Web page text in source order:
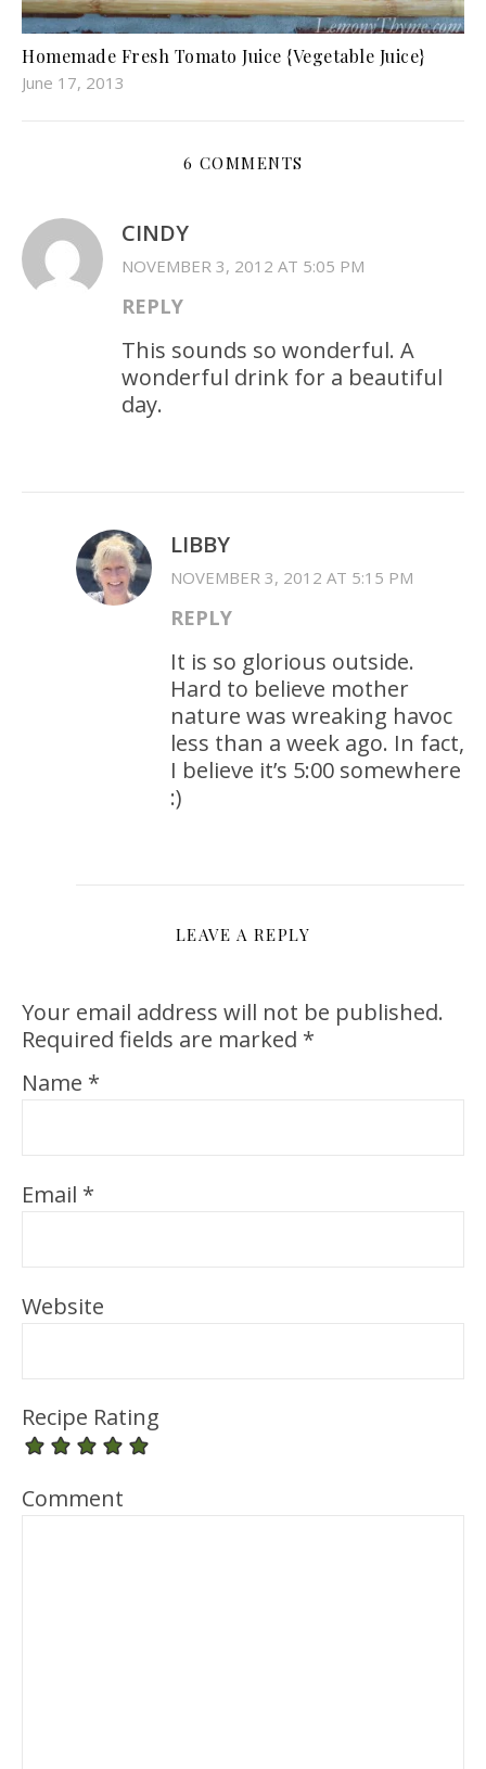
Homemade Fresh Tomato Juice {Vegetable Juice}
June 17, 2013
6 COMMENTS
CINDY
NOVEMBER 3, 2012 AT 5:05 PM
REPLY
This sounds so wonderful. A
wonderful drink for a beautiful
day.
LIBBY
NOVEMBER 3, 2012 AT 5:15 PM
REPLY
It is so glorious outside.
Hard to believe mother
nature was wreaking havoc
less than a week ago. In fact,
I believe it’s 5:00 somewhere
:)
LEAVE A REPLY
Your email address will not be published.
Required fields are marked *
Name *
Email *
Website
Recipe Rating
Comment